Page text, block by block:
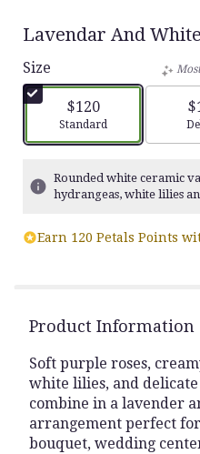
Lavendar And
Size
$120
Arrangement size
Standard
Rounded white ceramic
hydrangeas, white lilies
Earn 120 Petals Points
Product Information
Soft purple roses,
white lilies, and
combine in a lavender
arrangement perfect
bouquet, wedding